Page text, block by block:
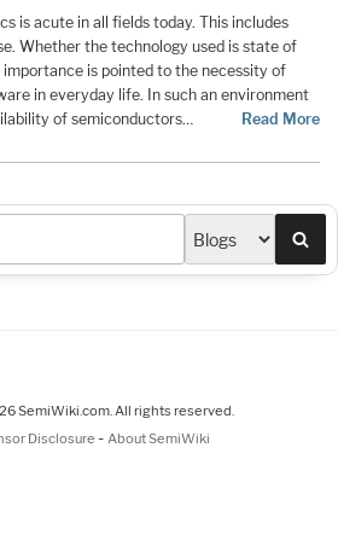
is acute in all fields today. This includes
Whether the technology used is state of
is pointed to the necessity of
in everyday life. In such an environment
of semiconductors…
Read More
SemiWiki.com. All rights reserved.
Disclosure - About SemiWiki